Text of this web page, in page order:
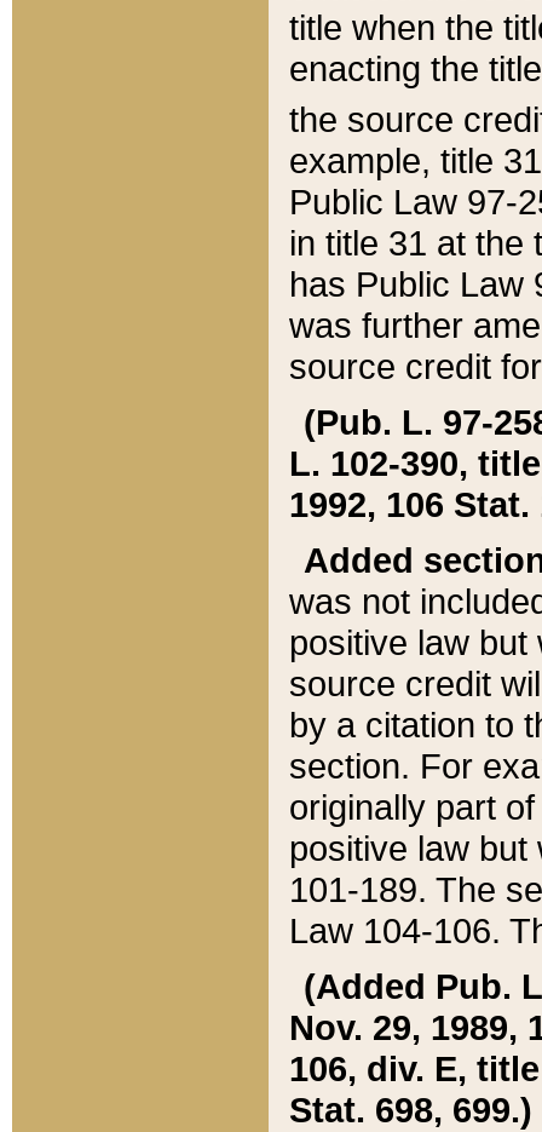
title when the
enacting the
the source
example, title
Public Law 97-
in title 31 at the
has Public Law
was further
source credit
(Pub. L. 97-
L. 102-390,
1992, 106 Stat.
Added
was not
positive law
source credit
by a citation to
section. For
originally part
positive law but
101-189. The
Law 104-106.
(Added Pub.
Nov. 29, 1989,
106, div. E,
Stat. 698, 699.)